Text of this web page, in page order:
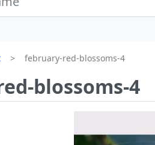
february-red-blossoms-4
blossoms-4